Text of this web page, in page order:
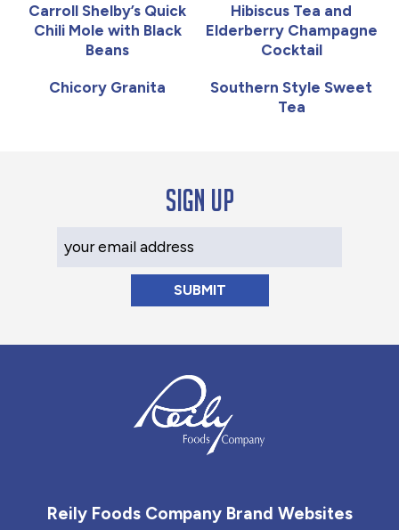
Carroll Shelby’s Quick
Chili Mole with Black
Beans
Hibiscus Tea and
Elderberry Champagne
Cocktail
Chicory Granita
Southern Style Sweet
Tea
Sign up
Reily Foods Company Brand Websites